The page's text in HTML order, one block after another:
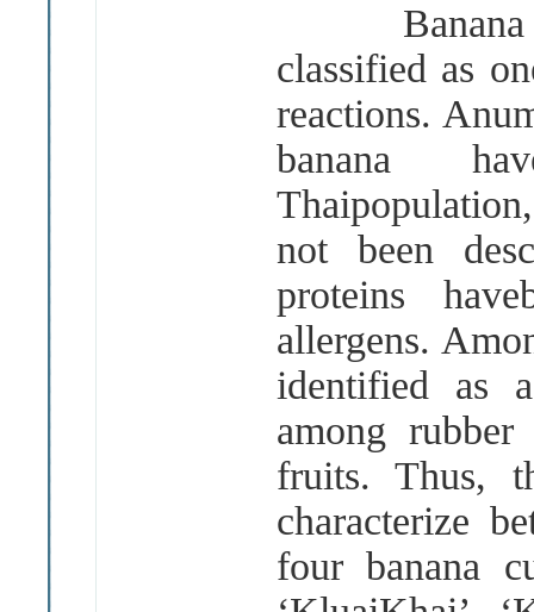
Banana
classified as
reactions.
banana
not been
proteins
allergens.
identified as a
among
fruits. Thus,
characterize
four banana